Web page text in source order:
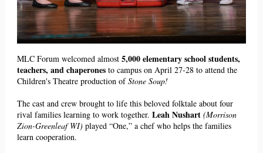
MLC Forum welcomed almost 5,000 elementary school students,
teachers, and chaperones to campus on April 27-28 to attend the
Children's Theatre production ofStone Soup!
The cast and crew brought to life this beloved folktale about four
rival families learning to work together. Leah Nushart (Morrison
Zion-Greenleaf WI) played “One,” a chef who helps the families
learn cooperation.